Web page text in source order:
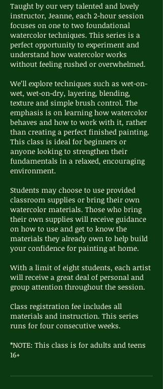
Taught by our very talented and lovely
instructor, Jeanne, each 2-hour session
focuses on one to two foundational
watercolor techniques. This series is a
perfect opportunity to experiment and
understand how watercolor works
without feeling rushed or overwhelmed.
We’ll explore techniques such as wet-on-
wet, wet-on-dry, layering, blending,
texture and simple brush control. The
emphasis is on learning how watercolor
behaves and how to work with it, rather
than creating a perfect finished painting.
This class is ideal for beginners or
anyone looking to strengthen their
fundamentals in a relaxed, encouraging
environment.
Students may choose to use provided
classroom supplies or bring their own
watercolor materials. Those who bring
their own supplies will receive guidance
on how to use and get to know the
materials they already own to help build
your confidence for painting at home.
With a limit of eight students, each artist
will receive a great deal of personal and
group attention throughout the session.
Class registration fee includes all
materials and instruction. This series
runs for four consecutive weeks.
*NOTE: This class is for adults and teens